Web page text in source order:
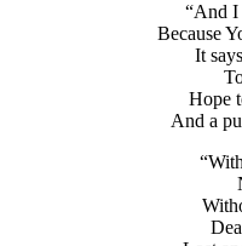
“And I
Because
It
Hope
And a